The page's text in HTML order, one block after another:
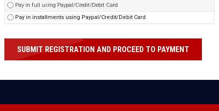
Pay in full using Paypal/Credit/Debit Card
Pay in installments using Paypal/Credit/Debit Card